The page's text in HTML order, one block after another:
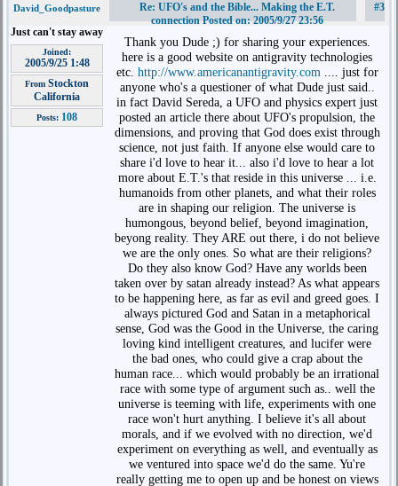
David_Goodpasture
Re: UFO's and the Bible... Making the E.T.
connection Posted on: 2005/9/27 23:56
#3
Just can't stay away
Joined:
2005/9/25 1:48
From Stockton
California
Posts: 108
Thank you Dude ;) for sharing your experiences.
here is a good website on antigravity technologies
etc. http://www.americanantigravity.com .... just for
anyone who's a questioner of what Dude just said..
in fact David Sereda, a UFO and physics expert just
posted an article there about UFO's propulsion, the
dimensions, and proving that God does exist through
science, not just faith. If anyone else would care to
share i'd love to hear it... also i'd love to hear a lot
more about E.T.'s that reside in this universe ... i.e.
humanoids from other planets, and what their roles
are in shaping our religion. The universe is
humongous, beyond belief, beyond imagination,
beyong reality. They ARE out there, i do not believe
we are the only ones. So what are their religions?
Do they also know God? Have any worlds been
taken over by satan already instead? As what appears
to be happening here, as far as evil and greed goes. I
always pictured God and Satan in a metaphorical
sense, God was the Good in the Universe, the caring
loving kind intelligent creatures, and lucifer were
the bad ones, who could give a crap about the
human race... which would probably be an irrational
race with some type of argument such as.. well the
universe is teeming with life, experiments with one
race won't hurt anything. I believe it's all about
morals, and if we evolved with no direction, we'd
experiment on everything as well, and eventually as
we ventured into space we'd do the same. Yu're
really getting me to open up and be honest on views